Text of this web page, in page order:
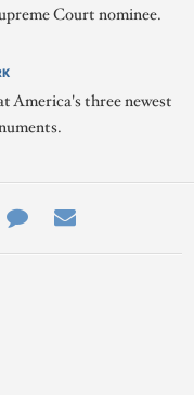
Court nominee.
America's three newest
Contact
Us